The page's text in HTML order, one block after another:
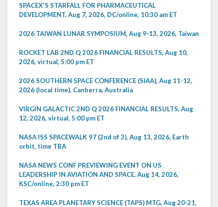
SPACEX'S STARFALL FOR PHARMACEUTICAL
DEVELOPMENT, Aug 7, 2026, DC/online, 10:30 am ET
2026 TAIWAN LUNAR SYMPOSIUM, Aug 9-13, 2026, Taiwan
ROCKET LAB 2ND Q 2026 FINANCIAL RESULTS, Aug 10,
2026, virtual, 5:00 pm ET
2026 SOUTHERN SPACE CONFERENCE (SIAA), Aug 11-12,
2026 (local time), Canberra, Australia
VIRGIN GALACTIC 2ND Q 2026 FINANCIAL RESULTS, Aug
12, 2026, virtual, 5:00 pm ET
NASA ISS SPACEWALK 97 (2nd of 3), Aug 13, 2026, Earth
orbit, time TBA
NASA NEWS CONF PREVIEWING EVENT ON US
LEADERSHIP IN AVIATION AND SPACE, Aug 14, 2026,
KSC/online, 2:30 pm ET
TEXAS AREA PLANETARY SCIENCE (TAPS) MTG, Aug 20-21,